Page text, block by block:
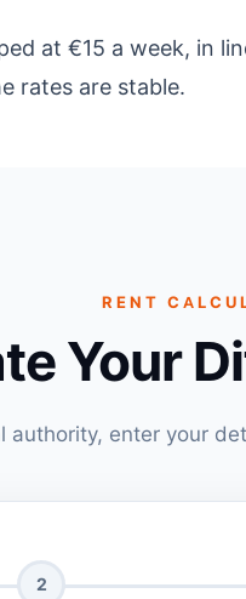
at €15 a week, in
rates are stable.
RENT
Your
authority, enter your
2